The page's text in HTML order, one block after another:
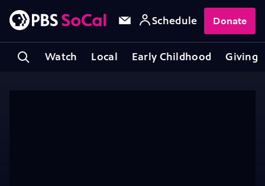
Watch Local Early Childhood Giving
Schedule Donate